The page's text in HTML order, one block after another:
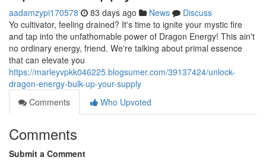
aadamzypi170578 83 days ago News
Discuss
Yo cultivator, feeling drained? It's time to ignite your mystic fire
and tap into the unfathomable power of Dragon Energy! This ain't
no ordinary energy, friend. We're talking about primal essence
that can elevate you
https://marleyvpkk046225.blogsumer.com/39137424/unlock-
dragon-energy-bulk-up-your-supply
Comments
Who Upvoted
Comments
Submit a Comment